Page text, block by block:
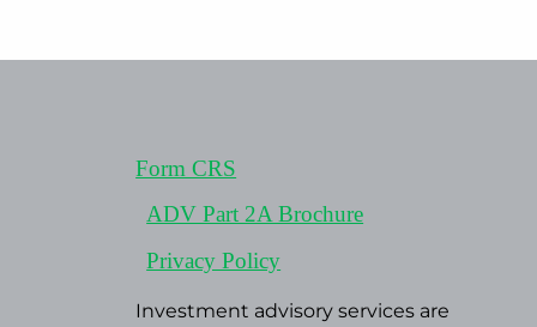
Form CRS
ADV Part 2A Brochure
Privacy Policy
Investment advisory services are